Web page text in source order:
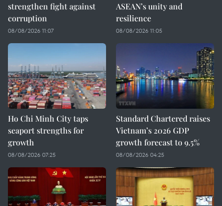
strengthen fight against
corruption
08/08/2026 11:07
ASEAN’s unity and
resilience
08/08/2026 11:05
Ho Chi Minh City taps
seaport strengths for
growth
08/08/2026 07:25
Standard Chartered raises
Vietnam’s 2026 GDP
growth forecast to 9.5%
08/08/2026 04:25